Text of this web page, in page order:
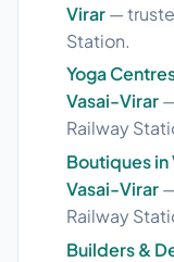
Virar—
Station.
Yoga
Vasai-Virar
Railway
Boutiques in
Vasai-Virar
Railway
Builders &